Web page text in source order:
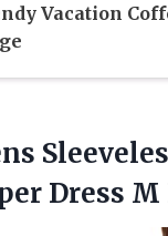
Vacation
Dress M